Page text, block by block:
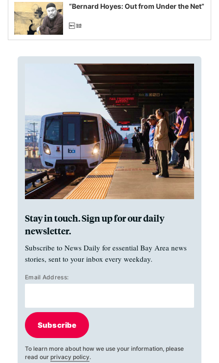
“Bernard Hoyes: Out from Under the Net”
Stay in touch. Sign up for our daily
newsletter.
Subscribe to News Daily for essential Bay Area news
stories, sent to your inbox every weekday.
Email Address:
Subscribe
To learn more about how we use your information, please
read our privacy policy.